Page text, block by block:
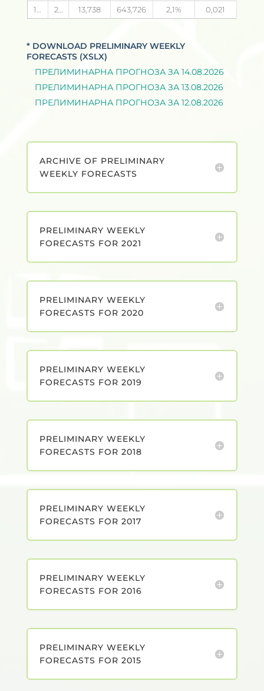
24 13,738 643,726 2,1 0,021
* DOWNLOAD PRELIMINARY WEEKLY
FORECASTS (XSLX)
ПРЕЛИМИНАРНА ПРОГНОЗА ЗА 14.08.2026
ПРЕЛИМИНАРНА ПРОГНОЗА ЗА 13.08.2026
ПРЕЛИМИНАРНА ПРОГНОЗА ЗА 12.08.2026
ARCHIVE OF PRELIMINARY
WEEKLY FORECASTS
PRELIMINARY WEEKLY
FORECASTS FOR 2021
PRELIMINARY WEEKLY
FORECASTS FOR 2020
PRELIMINARY WEEKLY
FORECASTS FOR 2019
PRELIMINARY WEEKLY
FORECASTS FOR 2018
PRELIMINARY WEEKLY
FORECASTS FOR 2017
PRELIMINARY WEEKLY
FORECASTS FOR 2016
PRELIMINARY WEEKLY
FORECASTS FOR 2015